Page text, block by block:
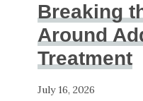
Breaking
Around
Treatment
July 16, 2026